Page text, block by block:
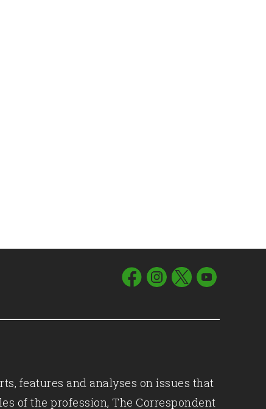
features and analyses on issues that
of the profession, The Correspondent